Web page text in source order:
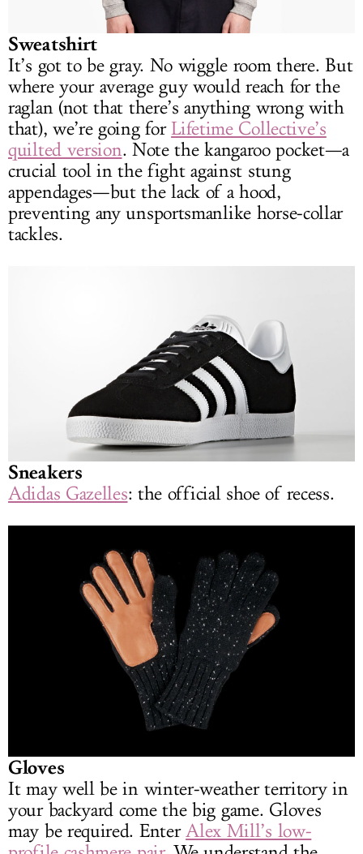
Sweatshirt
It’s got to be gray. No wiggle room there. But
where your average guy would reach for the
raglan (not that there’s anything wrong with
that), we’re going forLifetime Collective’s
quilted version. Note the kangaroo pocket—a
crucial tool in the fight against stung
appendages—but the lack of a hood,
preventing any unsportsmanlike horse-collar
tackles.
Sneakers
Adidas Gazelles: the official shoe of recess.
Gloves
It may well be in winter-weather territory in
your backyard come the big game. Gloves
may be required. EnterAlex Mill’s low-